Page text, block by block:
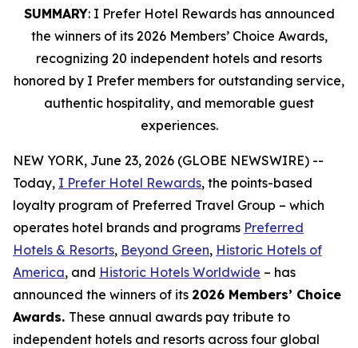
SUMMARY: I Prefer Hotel Rewards has announced
the winners of its 2026 Members’ Choice Awards,
recognizing 20 independent hotels and resorts
honored by I Prefer members for outstanding service,
authentic hospitality, and memorable guest
experiences.
NEW YORK, June 23, 2026 (GLOBE NEWSWIRE) --
Today, I Prefer Hotel Rewards, the points-based
loyalty program of Preferred Travel Group – which
operates hotel brands and programs Preferred
Hotels & Resorts, Beyond Green, Historic Hotels of
America, and Historic Hotels Worldwide – has
announced the winners of its 2026 Members’ Choice
Awards. These annual awards pay tribute to
independent hotels and resorts across four global